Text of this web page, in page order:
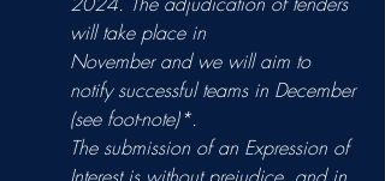
will take place in
November and we will aim to
notify successful teams in December
(see foot-note)*.
The submission of an Expression of